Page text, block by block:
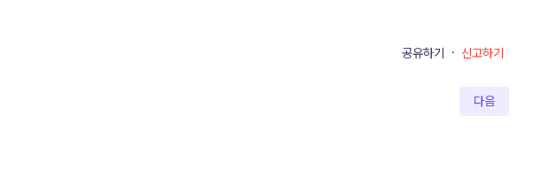
공유하기 · 신고하기
다음